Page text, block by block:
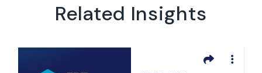
Related Insights